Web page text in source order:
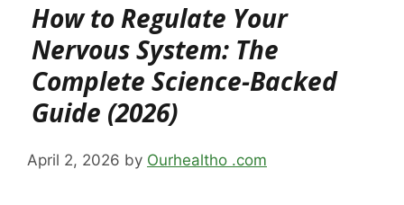
How to Regulate Your
Nervous System: The
Complete Science-Backed
Guide (2026)
April 2, 2026 by Ourhealtho .com